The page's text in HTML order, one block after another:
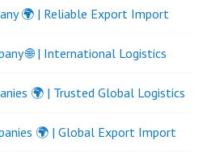
🌍 | Reliable Export Import
🌐 | International Logistics
🌍 | Trusted Global Logistics
🌍 | Global Export Import